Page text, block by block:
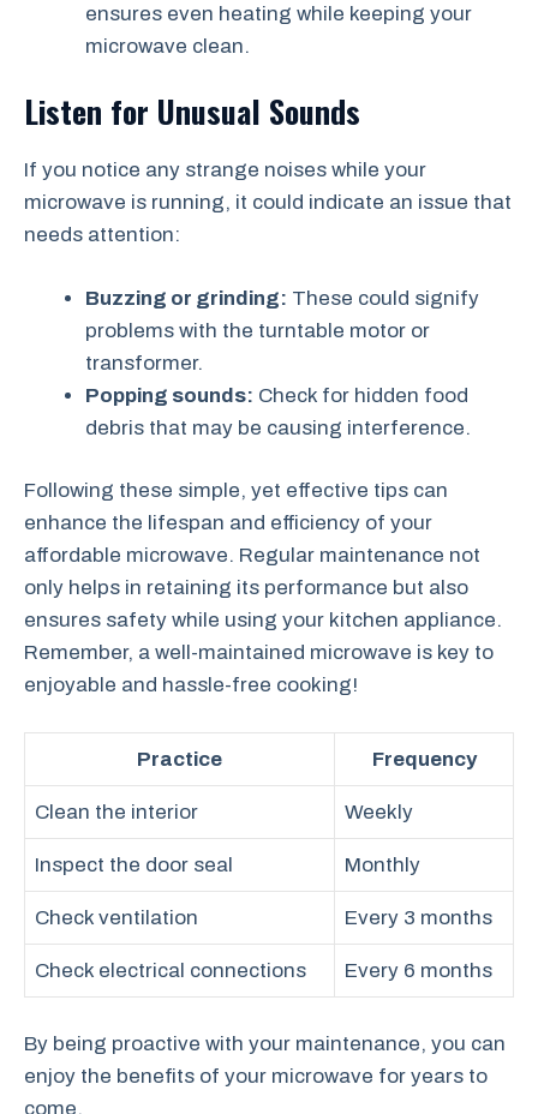
ensures even heating while keeping your
microwave clean.
Listen for Unusual Sounds
If you notice any strange noises while your
microwave is running, it could indicate an issue that
needs attention:
Buzzing or grinding: These could signify
problems with the turntable motor or
transformer.
Popping sounds: Check for hidden food
debris that may be causing interference.
Following these simple, yet effective tips can
enhance the lifespan and efficiency of your
affordable microwave. Regular maintenance not
only helps in retaining its performance but also
ensures safety while using your kitchen appliance.
Remember, a well-maintained microwave is key to
enjoyable and hassle-free cooking!
Practice Frequency
Clean the interior Weekly
Inspect the door seal Monthly
Check ventilation Every 3 months
Check electrical connections Every 6 months
By being proactive with your maintenance, you can
enjoy the benefits of your microwave for years to
come.